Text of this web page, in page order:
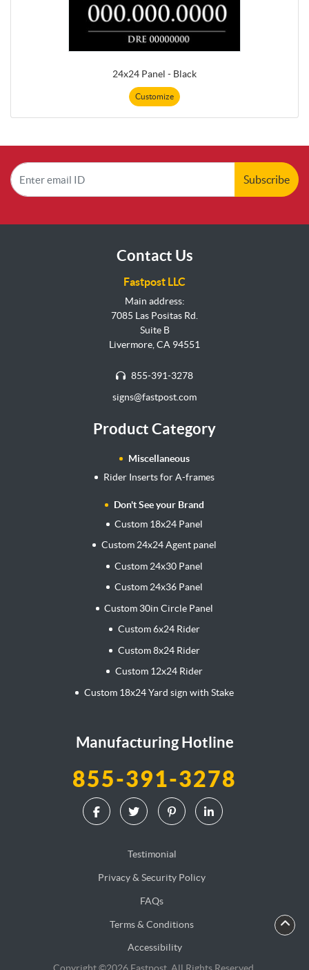
24x24 Panel - Black
Customize
Subscribe
Contact Us
Fastpost LLC
Main address:
7085 Las Positas Rd.
Suite B
Livermore, CA 94551
855-391-3278
signs@fastpost.com
Product Category
Miscellaneous
Rider Inserts for A-frames
Don't See your Brand
Custom 18x24 Panel
Custom 24x24 Agent panel
Custom 24x30 Panel
Custom 24x36 Panel
Custom 30in Circle Panel
Custom 6x24 Rider
Custom 8x24 Rider
Custom 12x24 Rider
Custom 18x24 Yard sign with Stake
Manufacturing Hotline
855-391-3278
Testimonial
Privacy & Security Policy
FAQs
Terms & Conditions
Accessibility